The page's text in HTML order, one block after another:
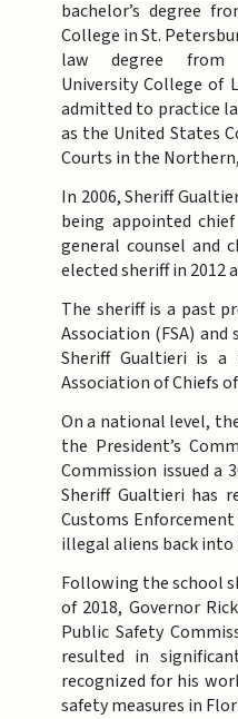
bachelor’s degree
College in St.
law degree from
University College of
admitted to practice
as the United States
Courts in the
In 2006, Sheriff
being appointed
general counsel and
elected sheriff in 2012
The sheriff is a past
Association (FSA) and
Sheriff Gualtieri is a
Association of Chiefs
On a national level,
the President’s
Commission issued a
Sheriff Gualtieri has
Customs
illegal aliens back
Following the school
of 2018, Governor
Public Safety
resulted in
recognized for his
safety measures in